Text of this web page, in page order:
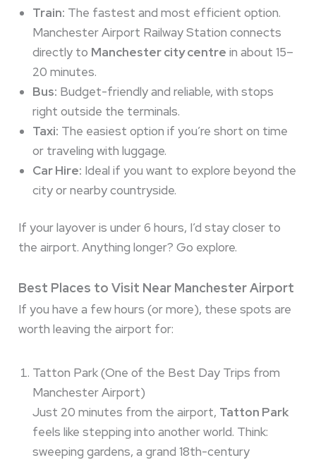
Train: The fastest and most efficient option.
Manchester Airport Railway Station connects
directly to Manchester city centre in about 15–
20 minutes.
Bus: Budget-friendly and reliable, with stops
right outside the terminals.
Taxi: The easiest option if you’re short on time
or traveling with luggage.
Car Hire: Ideal if you want to explore beyond the
city or nearby countryside.
If your layover is under 6 hours, I’d stay closer to
the airport. Anything longer? Go explore.
Best Places to Visit Near Manchester Airport
If you have a few hours (or more), these spots are
worth leaving the airport for:
Tatton Park (One of the Best Day Trips from
Manchester Airport)
Just 20 minutes from the airport, Tatton Park
feels like stepping into another world. Think:
sweeping gardens, a grand 18th-century